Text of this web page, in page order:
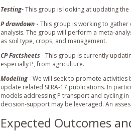
Testing-This group is looking at updating
P drawdown - This group is working to
analysis. The group will perform a meta-
as soil type, crops, and management.
CP Factsheets- This group is currently
especially P, from agriculture.
Modeling- We will seek to promote activities
update related SERA-17 publications. In
models addressing P transport and cycling
decision-support may be leveraged. An
Expected Outcomes